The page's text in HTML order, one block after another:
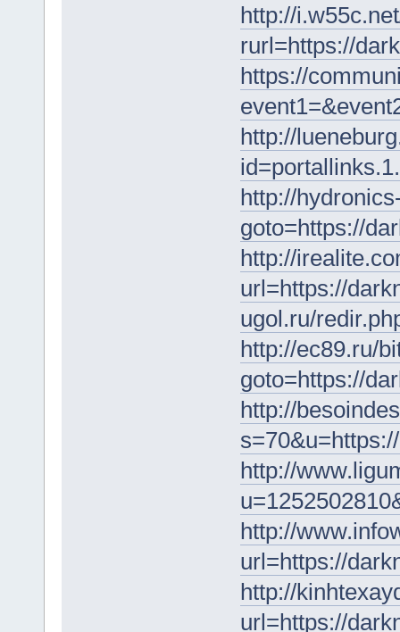
http://
rurl=https://
https://
http://
http://
goto=https://
http://
url=https://
ugol.ru/
http://ec89.ru/
goto=https://
http://
http://
http://
url=https://
http://
url=https://